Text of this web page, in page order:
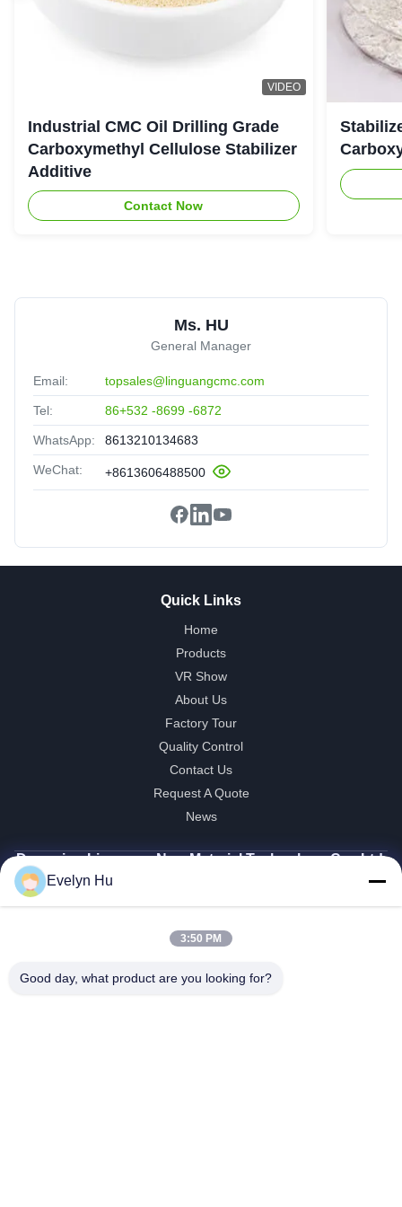
★★★★★
★★★★★
The viscoisty meets our requirement perfectly, and
recomended.
VIDEO
Industrial CMC Oil Drilling Grade
Carboxymethyl Cellulose Stabilizer
Additive
Contact Now
Ms. HU
General Manager
Email: topsales@linguangcmc.com
Tel: 86+532 -8699 -6872
WhatsApp: 8613210134683
WeChat: +8613606488500
Quick Links
Home
Products
VR Show
About Us
Factory Tour
Quality Control
Contact Us
Request A Quote
News
Dongying Linguang New Material Technology Co., Ltd.
Evelyn Hu
3:50 PM
Good day, what product are you looking for?